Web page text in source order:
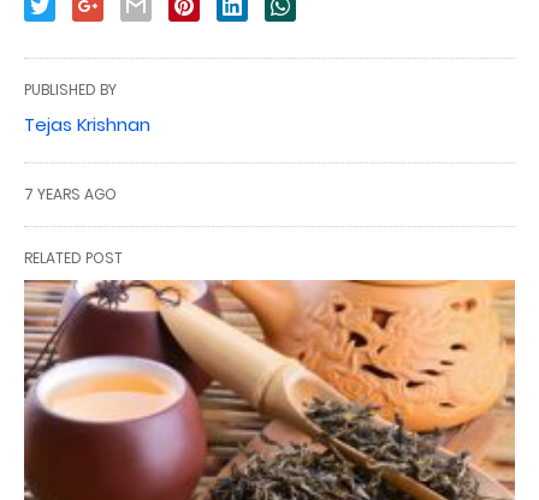
PUBLISHED BY
Tejas Krishnan
7 YEARS AGO
RELATED POST